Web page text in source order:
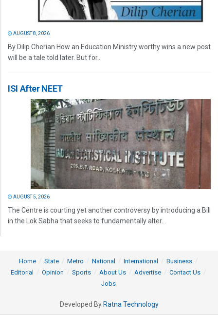
AUGUST 8, 2026
By Dilip Cherian How an Education Ministry worthy wins a new post
will be a tale told later. But for...
ISI After NEET
AUGUST 5, 2026
The Centre is courting yet another controversy by introducing a Bill
in the Lok Sabha that seeks to fundamentally alter...
Home State Metro National International
Business
Editorial
Opinion Sports About Us Advertise
Contact Us
Jobs
Developed By Ratna Technology